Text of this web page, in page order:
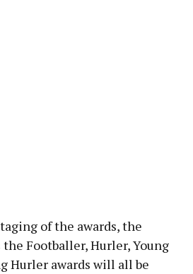
of the awards, the
Footballer, Hurler, Young
Hurler awards will all be